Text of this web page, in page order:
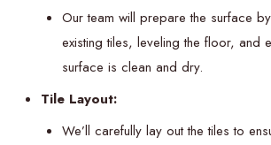
Our team will prepare the surface
existing tiles, leveling the floor, and
surface is clean and dry.
Tile Layout:
We’ll carefully lay out the tiles to